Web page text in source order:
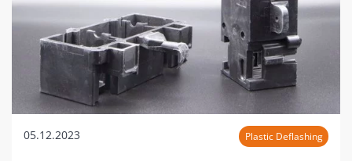
05.12.2023 Plastic Deflashing